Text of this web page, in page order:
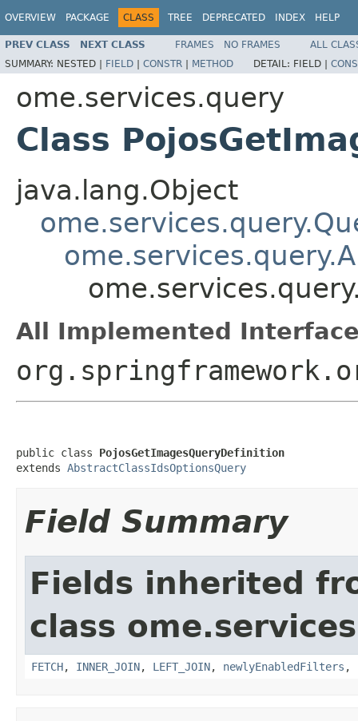
OVERVIEW PACKAGE CLASS TREE DEPRECATED INDEX HELP
PREV CLASS NEXT CLASS FRAMES NO FRAMES
ALL
SUMMARY: NESTED | FIELD | CONSTR | METHOD DETAIL: FIELD |
ome.services.query
Class
java.lang.Object
All Implemented
public class PojosGetImagesQueryDefinition
extends AbstractClassIdsOptionsQuery
Field Summary
Fields inherited
class
FETCH, INNER_JOIN, LEFT_JOIN, newlyEnabledFilters ,